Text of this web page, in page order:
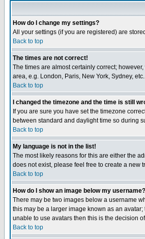
How do I change my settings?
All your settings (if you are registered) are
Back to top
The times are not correct!
The times are almost certainly correct;
area, e.g. London, Paris, New York, Sydney,
Back to top
I changed the timezone and the time is still
If you are sure you have set the timezone
between standard and daylight time so during
Back to top
My language is not in the list!
The most likely reasons for this are either the
does not exist, please feel free to create a new
Back to top
How do I show an image below my username?
There may be two images below a username
this may be a larger image known as an
unable to use avatars then this is the decision
Back to top